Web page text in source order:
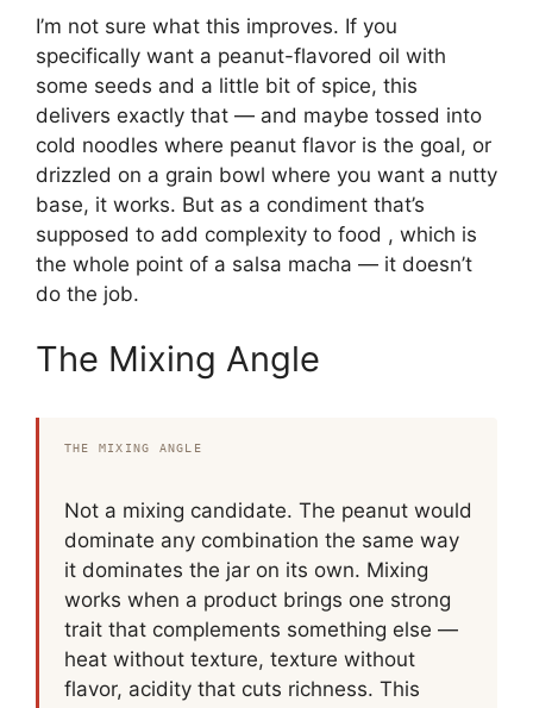
I’m not sure what this improves. If you
specifically want a peanut-flavored oil with
some seeds and a little bit of spice, this
delivers exactly that — and maybe tossed into
cold noodles where peanut flavor is the goal, or
drizzled on a grain bowl where you want a nutty
base, it works. But as a condiment that’s
supposed to add complexity to food , which is
the whole point of a salsa macha — it doesn’t
do the job.
The Mixing Angle
THE MIXING ANGLE
Not a mixing candidate. The peanut would
dominate any combination the same way
it dominates the jar on its own. Mixing
works when a product brings one strong
trait that complements something else —
heat without texture, texture without
flavor, acidity that cuts richness. This